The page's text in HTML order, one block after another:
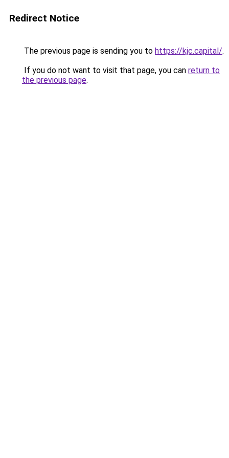
Redirect Notice
The previous page is sending you to https://kjc.capital/.
If you do not want to visit that page, you can return to
the previous page.